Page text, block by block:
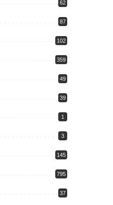
62
87
102
359
49
39
1
3
145
795
37